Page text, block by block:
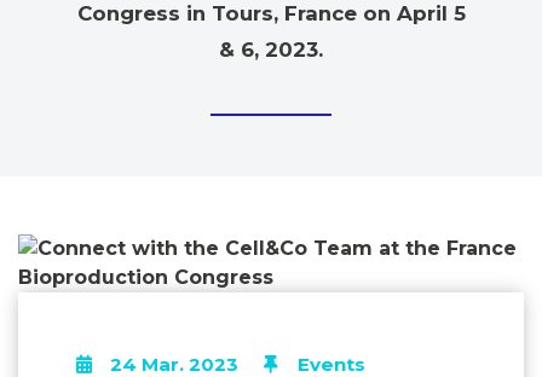
Congress in Tours, France on April 5
& 6, 2023.
24 Mar. 2023 Events